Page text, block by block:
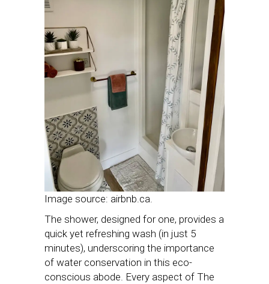
Image source: airbnb.ca.
The shower, designed for one, provides a
quick yet refreshing wash (in just 5
minutes), underscoring the importance
of water conservation in this eco-
conscious abode. Every aspect of The